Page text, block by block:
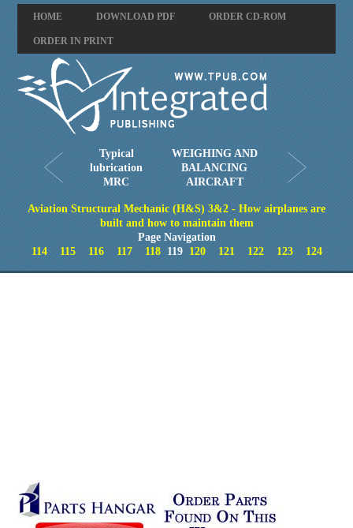
HOME DOWNLOAD PDF ORDER CD-ROM
ORDER IN PRINT
Typical
lubrication
MRC
WEIGHING AND
BALANCING
AIRCRAFT
Aviation Structural Mechanic (H&S) 3&2 - How airplanes are
built and how to maintain them
Page Navigation
114
115 116 117 118119 120 121 122 123 124